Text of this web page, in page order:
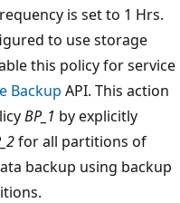
is set to 1 Hrs.
to use storage
this policy for service
Backup API. This action
BP_1 by explicitly
for all partitions of
backup using backup